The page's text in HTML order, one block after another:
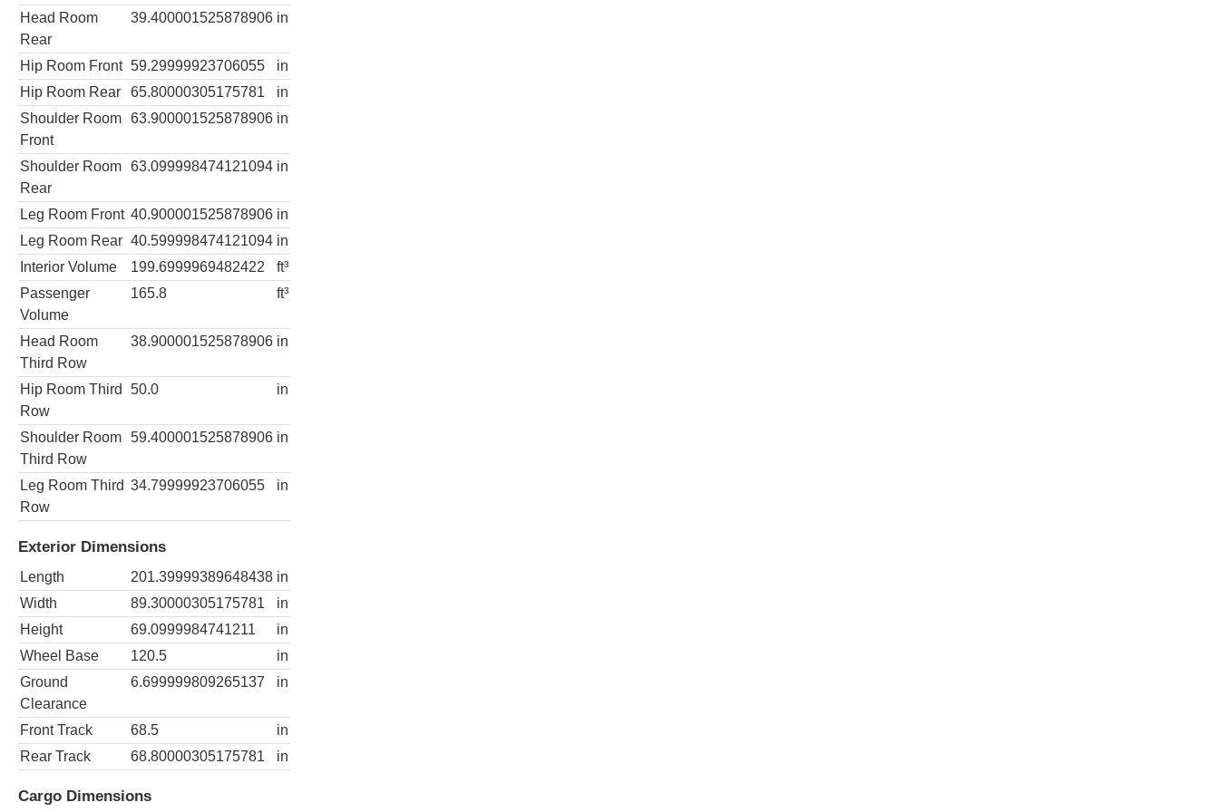
Head Room
Rear
39.400001525878906 in
Hip Room Front 59.29999923706055
in
Hip Room Rear
65.80000305175781
in
Shoulder Room
Front
63.900001525878906 in
Shoulder Room
Rear
63.099998474121094 in
Leg Room Front 40.900001525878906 in
Leg Room Rear 40.599998474121094 in
Interior Volume
199.6999969482422
ft³
Passenger
Volume
165.8 ft³
Head Room
Third Row
38.900001525878906 in
Hip Room Third
Row
50.0 in
Shoulder Room
Third Row
59.400001525878906 in
Leg Room Third
Row
34.79999923706055 in
Exterior Dimensions
Length 201.39999389648438 in
Width
89.30000305175781
in
Height
69.0999984741211
in
Wheel Base
120.5
in
Ground
Clearance
6.699999809265137 in
Front Track 68.5
in
Rear Track
68.80000305175781 in
Cargo Dimensions